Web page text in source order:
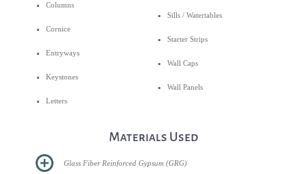
Columns
Cornice
Entryways
Keystones
Letters
Sills / Watertables
Starter Strips
Wall Caps
Wall Panels
Materials Used
Glass Fiber Reinforced Gypsum (GRG)